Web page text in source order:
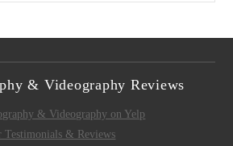
& Videography Reviews
& Videography on Yelp
Testimonials & Reviews